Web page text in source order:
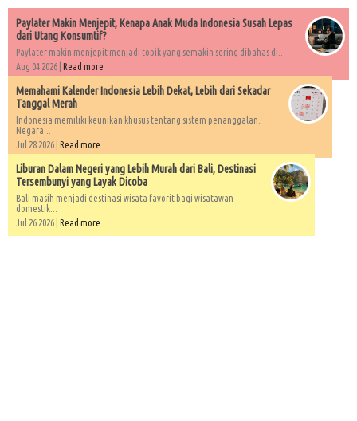
Paylater Makin Menjepit, Kenapa Anak Muda Indonesia Susah Lepas
dari Utang Konsumtif?
Paylater makin menjepit menjadi topik yang semakin sering dibahas di...
Aug 04 2026 | Read more
Memahami Kalender Indonesia Lebih Dekat, Lebih dari Sekadar
Tanggal Merah
Indonesia memiliki keunikan khusus tentang sistem penanggalan.
Negara...
Jul 28 2026 | Read more
Liburan Dalam Negeri yang Lebih Murah dari Bali, Destinasi
Tersembunyi yang Layak Dicoba
Bali masih menjadi destinasi wisata favorit bagi wisatawan
domestik...
Jul 26 2026 | Read more